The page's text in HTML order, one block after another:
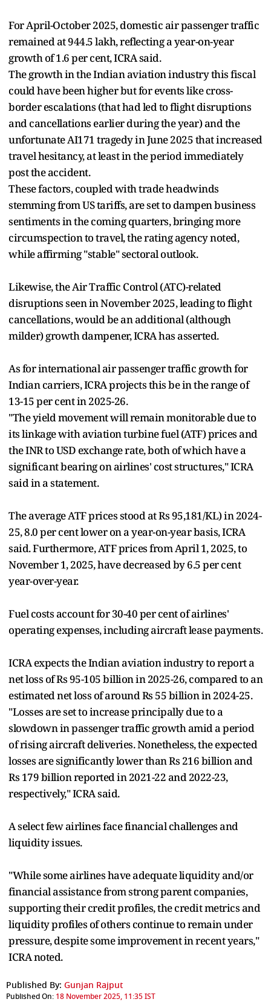
For April-October 2025, domestic air passenger traffic
remained at 944.5 lakh, reflecting a year-on-year
growth of 1.6 per cent, ICRA said.
The growth in the Indian aviation industry this fiscal
could have been higher but for events like cross-
border escalations (that had led to flight disruptions
and cancellations earlier during the year) and the
unfortunate AI171 tragedy in June 2025 that increased
travel hesitancy, at least in the period immediately
post the accident.
These factors, coupled with trade headwinds
stemming from US tariffs, are set to dampen business
sentiments in the coming quarters, bringing more
circumspection to travel, the rating agency noted,
while affirming "stable" sectoral outlook.
Likewise, the Air Traffic Control (ATC)-related
disruptions seen in November 2025, leading to flight
cancellations, would be an additional (although
milder) growth dampener, ICRA has asserted.
As for international air passenger traffic growth for
Indian carriers, ICRA projects this be in the range of
13-15 per cent in 2025-26.
"The yield movement will remain monitorable due to
its linkage with aviation turbine fuel (ATF) prices and
the INR to USD exchange rate, both of which have a
significant bearing on airlines' cost structures," ICRA
said in a statement.
The average ATF prices stood at Rs 95,181/KL) in 2024-
25, 8.0 per cent lower on a year-on-year basis, ICRA
said. Furthermore, ATF prices from April 1, 2025, to
November 1, 2025, have decreased by 6.5 per cent
year-over-year.
Fuel costs account for 30-40 per cent of airlines'
operating expenses, including aircraft lease payments.
ICRA expects the Indian aviation industry to report a
net loss of Rs 95-105 billion in 2025-26, compared to an
estimated net loss of around Rs 55 billion in 2024-25.
"Losses are set to increase principally due to a
slowdown in passenger traffic growth amid a period
of rising aircraft deliveries. Nonetheless, the expected
losses are significantly lower than Rs 216 billion and
Rs 179 billion reported in 2021-22 and 2022-23,
respectively," ICRA said.
A select few airlines face financial challenges and
liquidity issues.
"While some airlines have adequate liquidity and/or
financial assistance from strong parent companies,
supporting their credit profiles, the credit metrics and
liquidity profiles of others continue to remain under
pressure, despite some improvement in recent years,"
ICRA noted.
Published By: Gunjan Rajput
Published On: 18 November 2025, 11:35 IST